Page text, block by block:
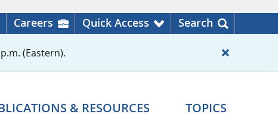
Careers Quick Access Search
(Eastern).
& RESOURCES TOPICS